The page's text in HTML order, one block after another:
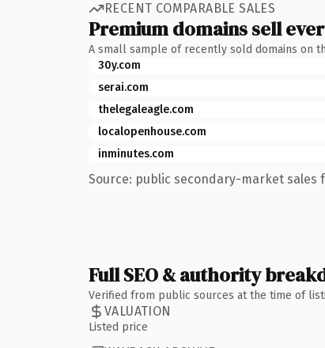
RECENT COMPARABLE SALES
Premium domains sell
A small sample of recently sold domains on
30y.com
serai.com
thelegaleagle.com
localopenhouse.com
inminutes.com
Source: public secondary-market sales
Full SEO & authority
Verified from public sources at the time of
VALUATION
Listed price